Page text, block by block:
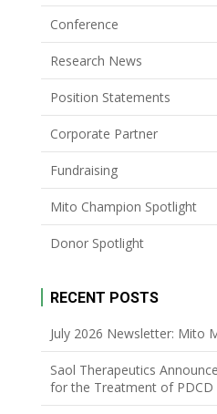
Conference
Research News
Position Statements
Corporate Partner
Fundraising
Mito Champion Spotlight
Donor Spotlight
RECENT POSTS
July 2026 Newsletter: Mito
Saol Therapeutics
for the Treatment of PDCD